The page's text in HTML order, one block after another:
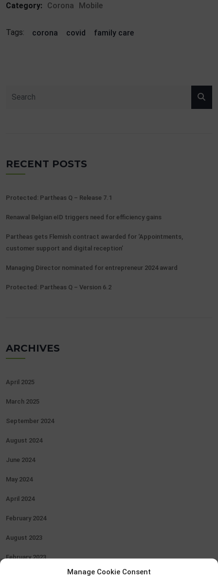
Manage Cookie Consent
Category: Corona Mobile
Tags: corona covid family care
RECENT POSTS
Protected: Partheas Q – Release 7.1
Renawal Belgian eID triggers need for efficiency gains
Partheas gets Flemish contract awarded for ‘Appointments,
customer support and digital reception’
Managing Director nominated for entrepreneur 2024 award
Protected: Partheas Q – Version 6.2
ARCHIVES
April 2025
March 2025
September 2024
August 2024
June 2024
May 2024
April 2024
February 2024
August 2023
February 2023